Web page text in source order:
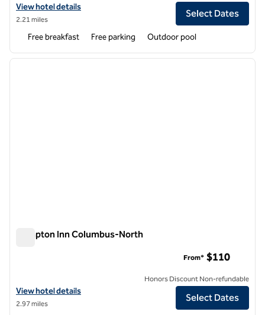
View hotel details for Homewood Suites by Hilton Columbus
View hotel details
2.21 miles
Select Dates
Free breakfast Free parking Outdoor pool
1 of 12
next
Hampton Inn Columbus-North
View hotel details for Hampton Inn Columbus-North
View hotel details
2.97 miles
From* $110
Honors Discount Non-refundable
Select Dates